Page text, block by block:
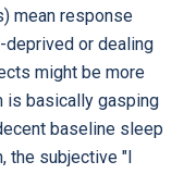
mean response
or dealing
might be more
is basically gasping
baseline sleep
the subjective "I